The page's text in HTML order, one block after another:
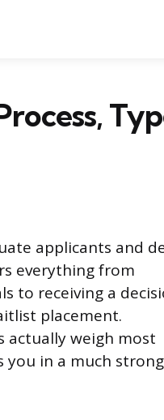
applicants and
everything from
to receiving a
placement.
actually weigh most
you in a much